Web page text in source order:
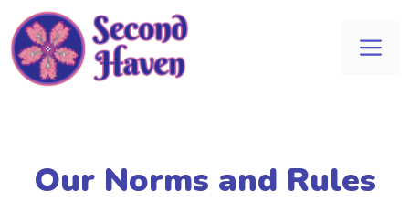
Skip
to
content
Our Norms and Rules